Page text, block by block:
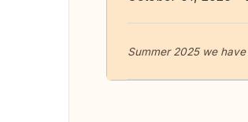
Summer 2025 we